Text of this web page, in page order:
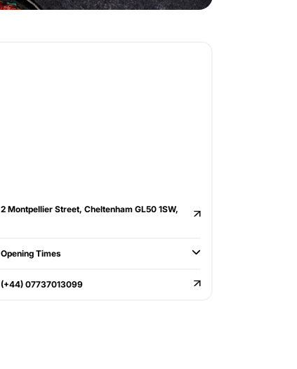
2 Montpellier Street, Cheltenham GL50 1SW,
Opening Times
(+44) 07737013099